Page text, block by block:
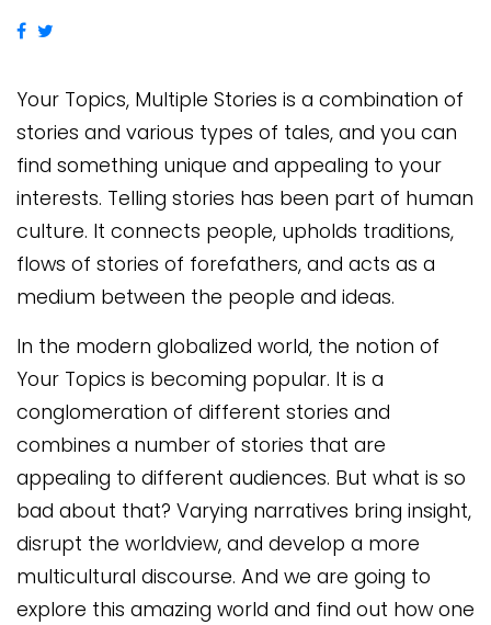
Your Topics, Multiple Stories is a combination of
stories and various types of tales, and you can
find something unique and appealing to your
interests. Telling stories has been part of human
culture. It connects people, upholds traditions,
flows of stories of forefathers, and acts as a
medium between the people and ideas.
In the modern globalized world, the notion of
Your Topics is becoming popular. It is a
conglomeration of different stories and
combines a number of stories that are
appealing to different audiences. But what is so
bad about that? Varying narratives bring insight,
disrupt the worldview, and develop a more
multicultural discourse. And we are going to
explore this amazing world and find out how one